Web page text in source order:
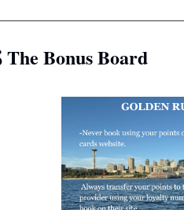
The Bonus Board